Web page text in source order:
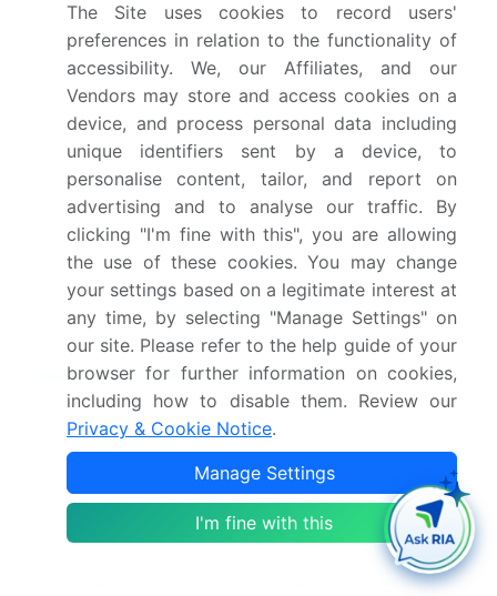
Colombia, Saudi Arabia,
UAE, South Africa, Israel
and Turkey
Competitive landscape
Leading Companies,
Market Positioning of
Companies, Competitive
Strategies, and Industry
Risks
Request Free Sample
Research Analyst Overview
The spin on carbon market's trajectory is defined
by the demands of next-generation
semiconductor manufacturing. The shift to gate-
all-around logic transistors and advanced 3D
NAND flash memory architectures necessitates
materials that excel at void-free gap filling and
wafer planarization. Formulations with high carbon
The Site uses cookies to record users'
preferences in relation to the functionality of
accessibility. We, our Affiliates, and our
Vendors may store and access cookies on a
device, and process personal data including
unique identifiers sent by a device, to
personalise content, tailor, and report on
advertising and to analyse our traffic. By
clicking "I'm fine with this", you are allowing
the use of these cookies. You may change
your settings based on a legitimate interest at
any time, by selecting "Manage Settings" on
our site. Please refer to the help guide of your
browser for further information on cookies,
including how to disable them. Review our
Privacy & Cookie Notice.
Manage Settings
I'm fine with this